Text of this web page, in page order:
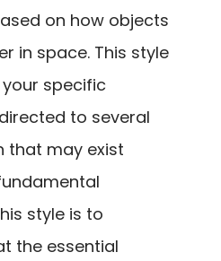
on how objects
in space. This style
specific
to several
that may exist
style is to
the essential